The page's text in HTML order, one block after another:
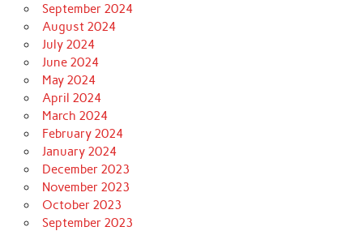
September 2024
August 2024
July 2024
June 2024
May 2024
April 2024
March 2024
February 2024
January 2024
December 2023
November 2023
October 2023
September 2023